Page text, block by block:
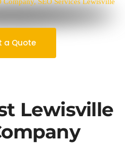
a Quote
Lewisville